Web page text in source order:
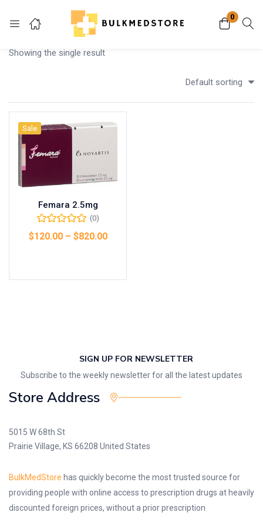
0
Login
Remember me
Showing the single result
Default sorting
Sale
Femara 2.5mg
(0)
$120.00– $820.00
SIGN UP FOR NEWSLETTER
Subscribe to the weekly newsletter for all the latest updates
Store Address
5015 W 68th St
Prairie Village, KS 66208 United States
BulkMedStore has quickly become the most trusted source for
providing people with online access to prescription drugs at heavily
discounted foreign prices, without a prior prescription